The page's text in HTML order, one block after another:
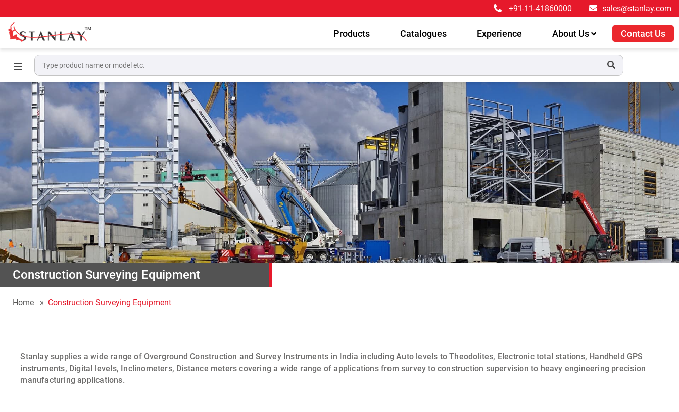
+91-11-41860000 sales@stanlay.com
Products Catalogues Experience About Us Contact Us
Construction Surveying Equipment
Home Construction Surveying Equipment
Stanlaysupplies a wide range of Overground Construction and Survey Instruments in India includingAuto levels toTheodolites, Electronic total stations, Handheld GPS
instruments, Digital levels, Inclinometers, Distance meters covering a wide range of applications from survey to construction supervision to heavy engineering precision
manufacturing applications.